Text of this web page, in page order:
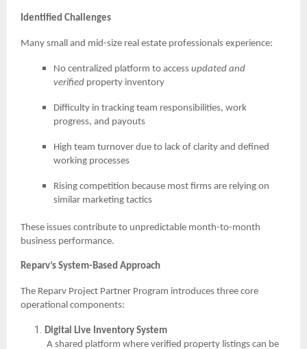
Identified Challenges
Many small and mid-size real estate professionals experience:
No centralized platform to access updated and
verified property inventory
Difficulty in tracking team responsibilities, work
progress, and payouts
High team turnover due to lack of clarity and defined
working processes
Rising competition because most firms are relying on
similar marketing tactics
These issues contribute to unpredictable month-to-month
business performance.
Reparv’s System-Based Approach
The Reparv Project Partner Program introduces three core
operational components:
Digital Live Inventory System
A shared platform where verified property listings can be